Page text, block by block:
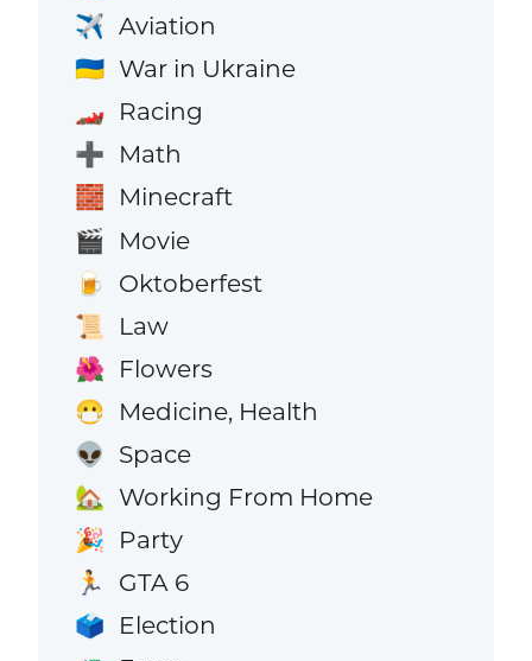
✈️ Aviation
🇺🇦 War in Ukraine
🏎️ Racing
➕ Math
🧱 Minecraft
🎬 Movie
🍺 Oktoberfest
📜 Law
🌺 Flowers
😷 Medicine, Health
👽 Space
🏡 Working From Home
🎉 Party
🏃 GTA 6
🗳️ Election